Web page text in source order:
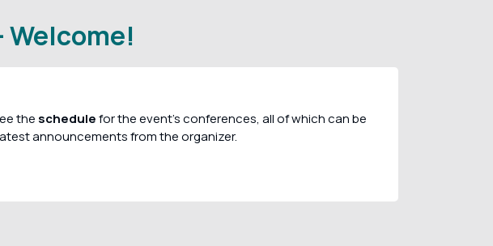
Welcome!
the schedulefor the event's conferences, all of which can be
announcements from the organizer.